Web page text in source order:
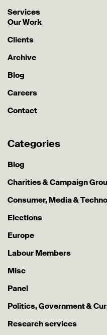
Services
Our Work
Clients
Archive
Blog
Careers
Contact
Categories
Blog
Charities & Campaign
Consumer, Media &
Elections
Europe
Labour Members
Misc
Panel
Politics, Government &
Research services